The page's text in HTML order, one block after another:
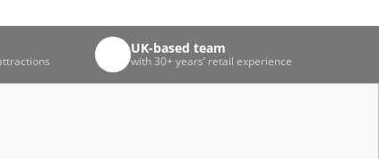
UK-based team
with 30+ years’ retail experience